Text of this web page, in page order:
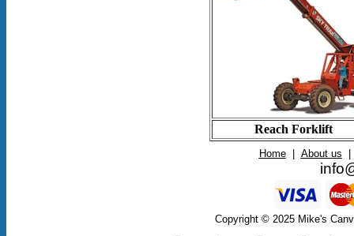
Reach Forklift
Home About us
Copyright © 2025 Mike's